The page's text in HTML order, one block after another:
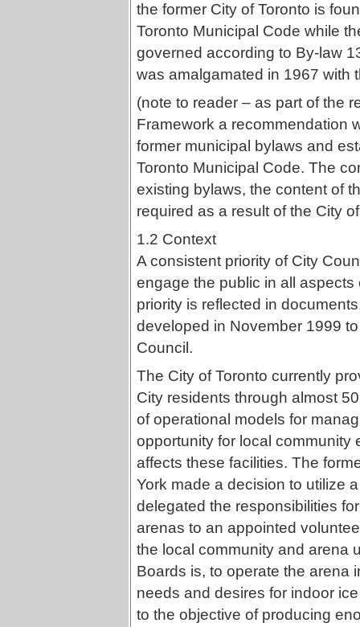
the former City of Toronto is
Toronto Municipal Code while
governed according to By-law
was amalgamated in 1967 with
(note to reader – as part of the
Framework a recommendation
former municipal bylaws and
Toronto Municipal Code. The
existing bylaws, the content of
required as a result of the City
1.2 Context
A consistent priority of City
engage the public in all
priority is reflected in
developed in November 1999
Council.
The City of Toronto currently
City residents through almost
of operational models for
opportunity for local community
affects these facilities. The
York made a decision to utilize
delegated the responsibilities
arenas to an appointed
the local community and arena
Boards is, to operate the arena
needs and desires for indoor
to the objective of producing